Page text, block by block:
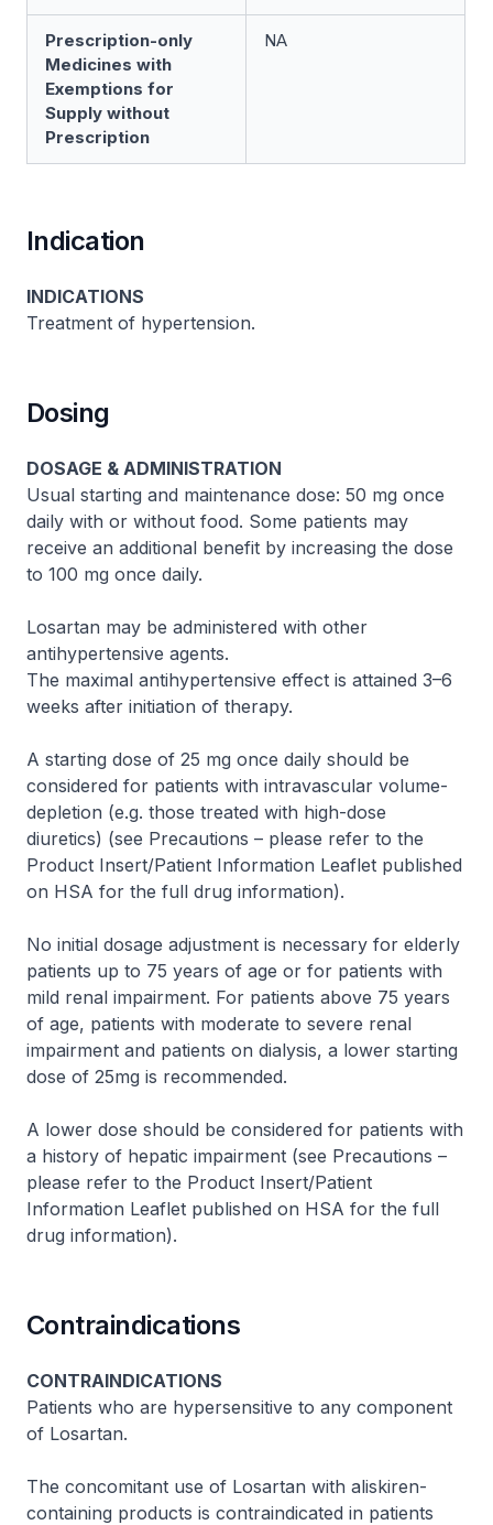
Prescription-only
Medicines with
Exemptions for
Supply without
Prescription
NA
Indication
INDICATIONS
Treatment of hypertension.
Dosing
DOSAGE & ADMINISTRATION
Usual starting and maintenance dose: 50 mg once
daily with or without food. Some patients may
receive an additional benefit by increasing the dose
to 100 mg once daily.
Losartan may be administered with other
antihypertensive agents.
The maximal antihypertensive effect is attained 3–6
weeks after initiation of therapy.
A starting dose of 25 mg once daily should be
considered for patients with intravascular volume-
depletion (e.g. those treated with high-dose
diuretics) (see Precautions – please refer to the
Product Insert/Patient Information Leaflet published
on HSA for the full drug information).
No initial dosage adjustment is necessary for elderly
patients up to 75 years of age or for patients with
mild renal impairment. For patients above 75 years
of age, patients with moderate to severe renal
impairment and patients on dialysis, a lower starting
dose of 25mg is recommended.
A lower dose should be considered for patients with
a history of hepatic impairment (see Precautions –
please refer to the Product Insert/Patient
Information Leaflet published on HSA for the full
drug information).
Contraindications
CONTRAINDICATIONS
Patients who are hypersensitive to any component
of Losartan.
The concomitant use of Losartan with aliskiren-
containing products is contraindicated in patients